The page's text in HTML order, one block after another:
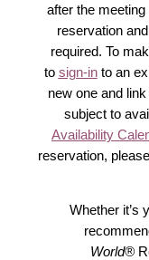
after the
reservation
required. To
to sign-in to an
new one and
subject to
Availability
reservation,
Whether it’s
World®